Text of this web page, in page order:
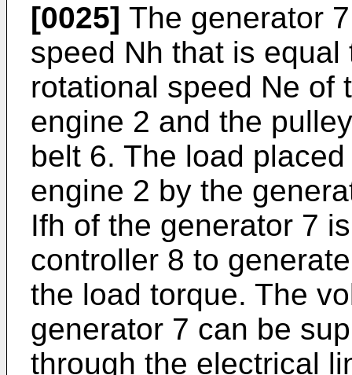
[0025] The generator
speed Nh that is
rotational speed Ne of
engine 2 and the
belt 6. The load
engine 2 by the
Ifh of the generator 7
controller 8 to
the load torque. The
generator 7 can be
through the electrical